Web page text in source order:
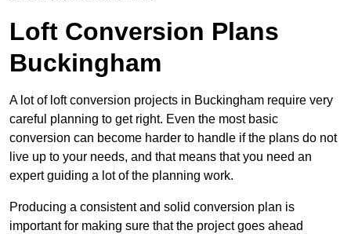
Loft Conversion Plans
Buckingham
A lot of loft conversion projects in Buckingham require very
careful planning to get right. Even the most basic
conversion can become harder to handle if the plans do not
live up to your needs, and that means that you need an
expert guiding a lot of the planning work.
Producing a consistent and solid conversion plan is
important for making sure that the project goes ahead